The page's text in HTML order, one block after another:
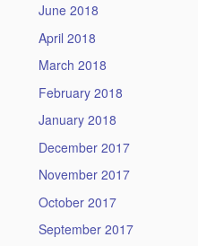
June 2018
April 2018
March 2018
February 2018
January 2018
December 2017
November 2017
October 2017
September 2017